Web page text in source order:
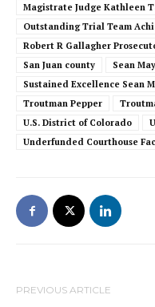
Magistrate Judge Kathleen
Outstanding Trial Team
Robert R Gallagher
San Juan county
Sean
Sustained Excellence Sean
Troutman Pepper
U.S. District of Colorado
Underfunded Courthouse
PREVIOUS ARTICLE